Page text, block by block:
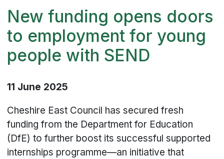
New funding opens doors
to employment for young
people with SEND
11 June 2025
Cheshire East Council has secured fresh
funding from the Department for Education
(DfE) to further boost its successful supported
internships programme—an initiative that